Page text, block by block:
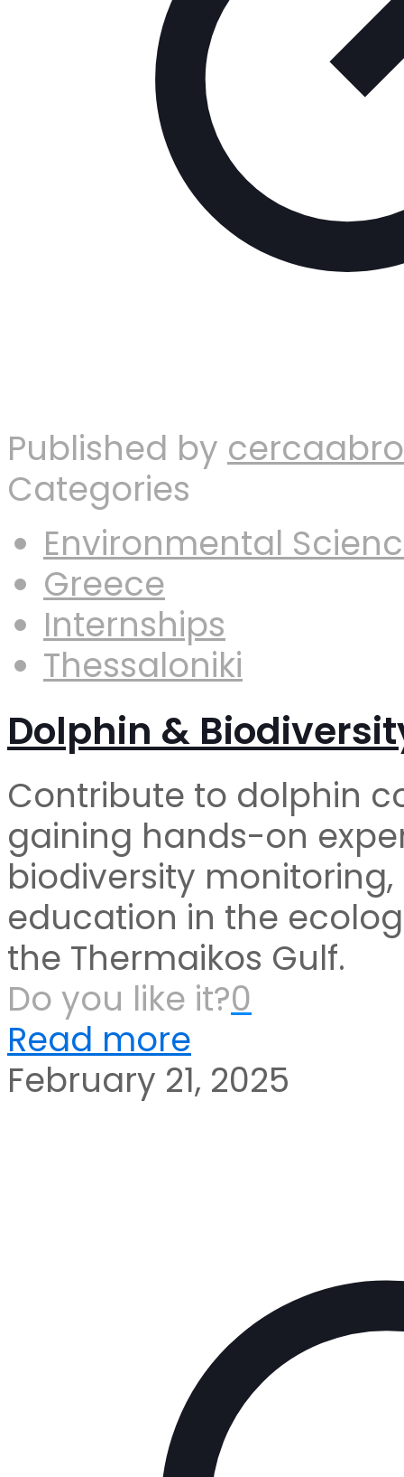
Published by
Categories
Environmental
Greece
Internships
Thessaloniki
Dolphin &
Contribute to dolphin
gaining hands-on
biodiversity
education in the
the Thermaikos Gulf.
Do you like it?0
Read more
February 21, 2025